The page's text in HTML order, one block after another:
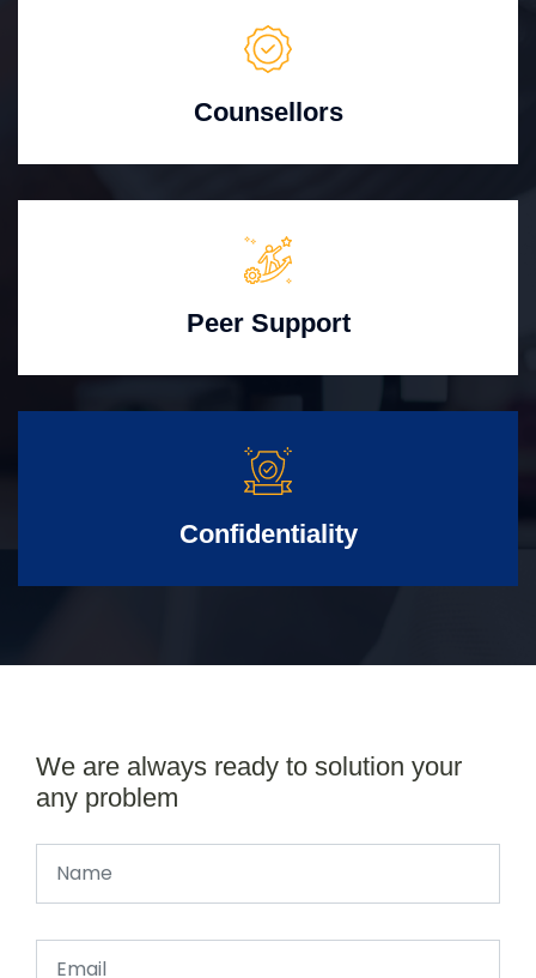
Counsellors
Peer Support
Confidentiality
We are always ready to solution your
any problem